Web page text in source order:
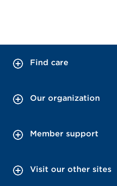
Find care
Our organization
Member support
Visit our other sites